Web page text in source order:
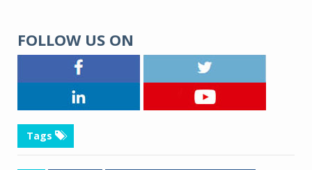
FOLLOW US ON
Tags